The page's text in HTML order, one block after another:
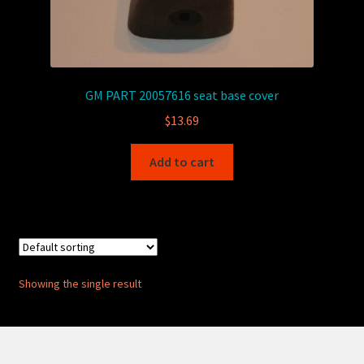
GM PART 20057616 seat base cover
$13.69
Add to cart
Showing the single result